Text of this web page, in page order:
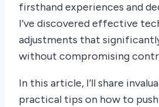
firsthand experiences and
I’ve discovered effective
adjustments that
without compromising
In this article, I’ll share
practical tips on how to